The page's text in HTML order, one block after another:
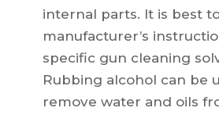
internal parts. It is best
manufacturer’s
specific gun cleaning
Rubbing alcohol can be
remove water and oils